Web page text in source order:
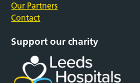
Our Partners
Contact
Support our charity